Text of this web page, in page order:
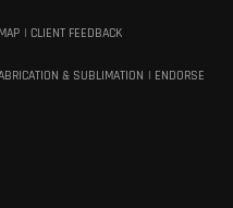
CLIENT FEEDBACK
& SUBLIMATION
ENDORSE